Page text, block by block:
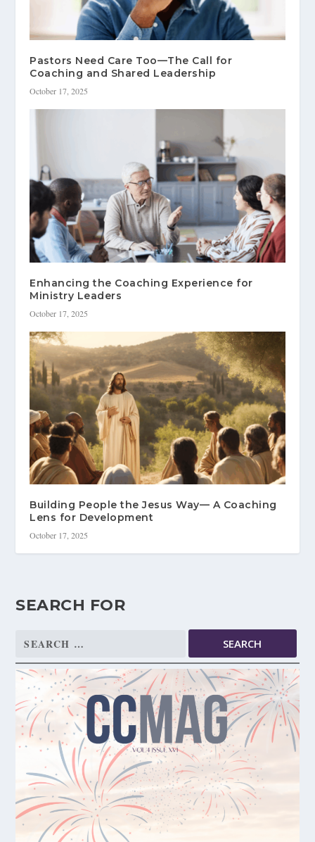
Pastors Need Care Too—The Call for
Coaching and Shared Leadership
October 17, 2025
Enhancing the Coaching Experience for
Ministry Leaders
October 17, 2025
Building People the Jesus Way— A Coaching
Lens for Development
October 17, 2025
SEARCH FOR
Search